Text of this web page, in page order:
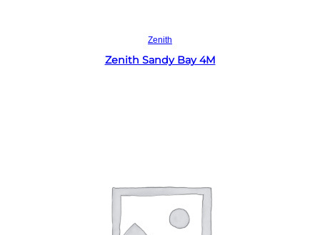
Zenith
Zenith Sandy Bay 4M